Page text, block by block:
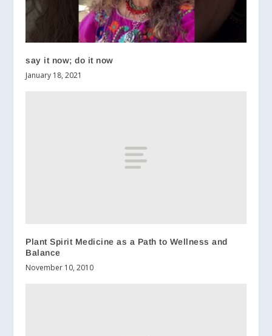
say it now; do it now
January 18, 2021
Plant Spirit Medicine as a Path to Wellness and
Balance
November 10, 2010